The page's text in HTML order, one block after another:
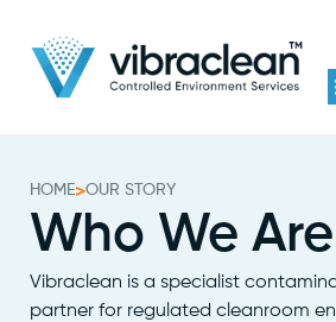
HOME>OUR STORY
Who We Are
Vibraclean is a specialist
partner for regulated cleanroom